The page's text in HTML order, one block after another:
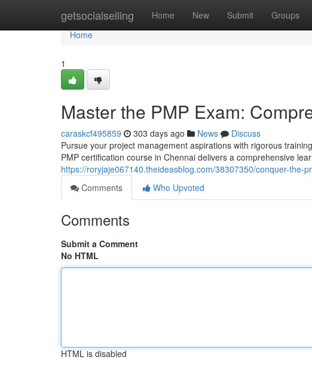
getsocialselling Home New Submit Groups
Home
Home
1
Master the PMP Exam:
caraskcf495859 303 days ago News
Discuss
Pursue your project management aspirations with rigorous
PMP certification course in Chennai delivers a comprehensive
https://roryjaje067140.theideasblog.com/38307350/conquer-the-
Comments
Who Upvoted
Comments
Submit a Comment
No HTML
HTML is disabled